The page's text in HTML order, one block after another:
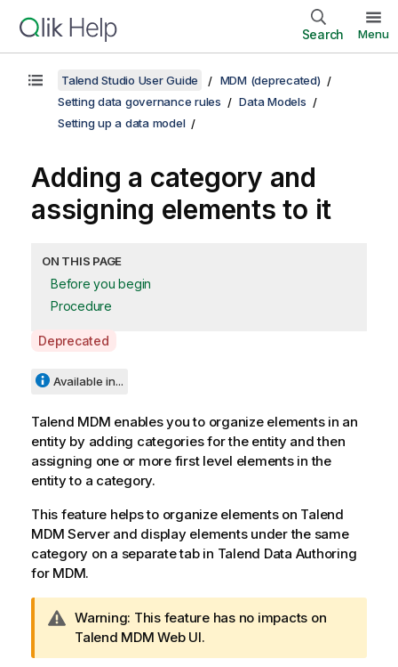
Search Menu
Talend Studio User Guide
MDM (deprecated)
Setting data governance rules
Data Models
Setting up a data model
Adding a category and
assigning elements to it
ON THIS PAGE
Before you begin
Procedure
A
a
l
a
b
i
i
t
y
-
n
e
Deprecated
Available in...
Talend MDM enables you to organize elements in an
entity by adding categories for the entity and then
assigning one or more first level elements in the
entity to a category.
This feature helps to organize elements on Talend
MDM Serverand display elements under the same
category on a separate tab in Talend Data Authoring
for MDM.
I
n
f
Warning: This feature has no impacts on
Talend MDM Web UI.